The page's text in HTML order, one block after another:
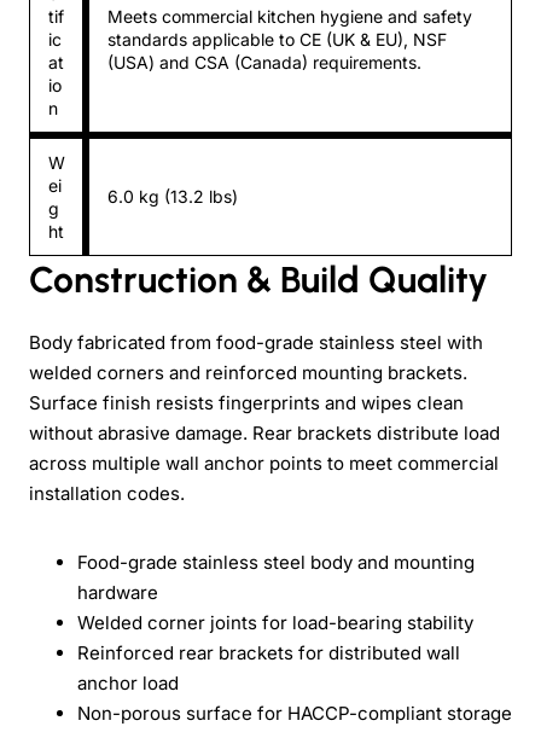
tif
ic
at
io
n
Meets commercial kitchen hygiene and safety
standards applicable to CE (UK & EU), NSF
(USA) and CSA (Canada) requirements.
W
ei
g
ht
6.0 kg (13.2 lbs)
Construction & Build Quality
Body fabricated from food-grade stainless steel with
welded corners and reinforced mounting brackets.
Surface finish resists fingerprints and wipes clean
without abrasive damage. Rear brackets distribute load
across multiple wall anchor points to meet commercial
installation codes.
Food-grade stainless steel body and mounting
hardware
Welded corner joints for load-bearing stability
Reinforced rear brackets for distributed wall
anchor load
Non-porous surface for HACCP-compliant storage